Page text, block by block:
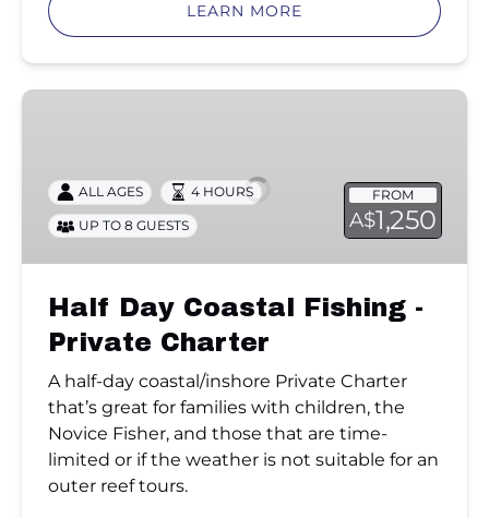
LEARN MORE
Half
Fishing
Private
Charter
FROM
A$1,250
ALL AGES 4 HOURS
UP TO 8 GUESTS
Half Day Coastal Fishing -
Private Charter
A half-day coastal/inshore Private Charter
that’s great for families with children, the
Novice Fisher, and those that are time-
limited or if the weather is not suitable for an
outer reef tours.